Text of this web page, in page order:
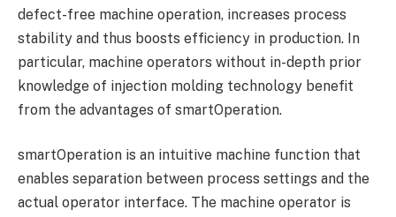
defect-free machine operation, increases process
stability and thus boosts efficiency in production. In
particular, machine operators without in-depth prior
knowledge of injection molding technology benefit
from the advantages of smartOperation.
smartOperation is an intuitive machine function that
enables separation between process settings and the
actual operator interface. The machine operator is